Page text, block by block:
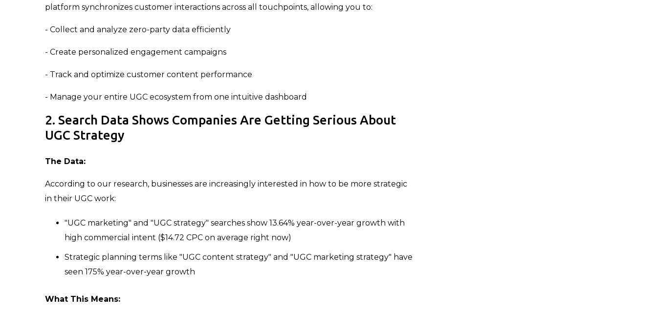
platform synchronizes customer interactions across all touchpoints, allowing you to:
- Collect and analyze zero-party data efficiently
- Create personalized engagement campaigns
- Track and optimize customer content performance
- Manage your entire UGC ecosystem from one intuitive dashboard
2. Search Data Shows Companies Are Getting Serious About
UGC Strategy
The Data:
According to our research, businesses are increasingly interested in how to be more strategic
in their UGC work:
"UGC marketing" and "UGC strategy" searches show 13.64% year-over-year growth with
high commercial intent ($14.72 CPC on average right now)
Strategic planning terms like "UGC content strategy" and "UGC marketing strategy" have
seen 175% year-over-year growth
What This Means: